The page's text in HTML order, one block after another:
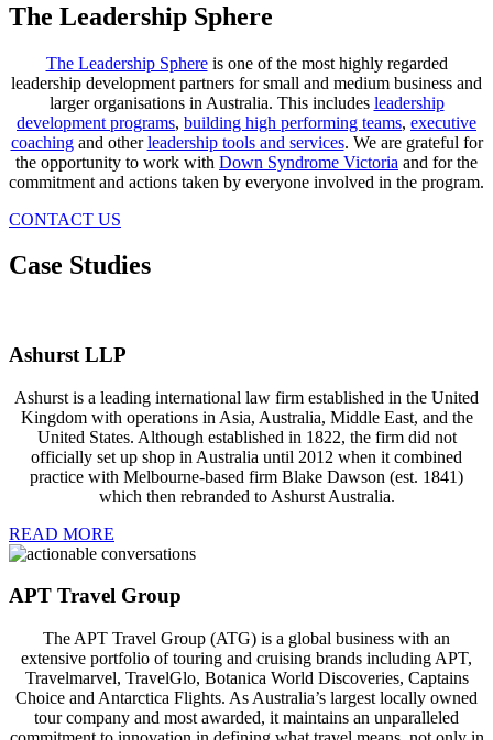
The Leadership Sphere
The Leadership Sphereis one of the most highly regarded
leadership development partners for small and medium business and
larger organisations in Australia. This includes leadership
development programs, building high performing teams, executive
coachingand otherleadership tools and services. We are grateful for
the opportunity to work with Down Syndrome Victoria and for the
commitment and actions taken by everyone involved in the program.
CONTACT US
Case Studies
Ashurst LLP
Ashurst is a leading international law firm established in the United
Kingdom with operations in Asia, Australia, Middle East, and the
United States. Although established in 1822, the firm did not
officially set up shop in Australia until 2012 when it combined
practice with Melbourne-based firm Blake Dawson (est. 1841)
which then rebranded to Ashurst Australia.
READ MORE
APT Travel Group
The APT Travel Group (ATG) is a global business with an
extensive portfolio of touring and cruising brands including APT,
Travelmarvel, TravelGlo, Botanica World Discoveries, Captains
Choice and Antarctica Flights. As Australia’s largest locally owned
tour company and most awarded, it maintains an unparalleled